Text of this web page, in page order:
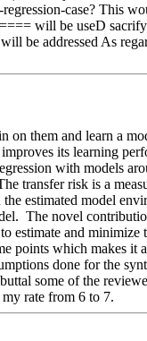
case? This
will be useD
be addressed As
on them and learn a
its learning
with models
transfer risk is a
estimated model
The novel
estimate and
points which makes
done for the
some of the
rate from 6 to 7.